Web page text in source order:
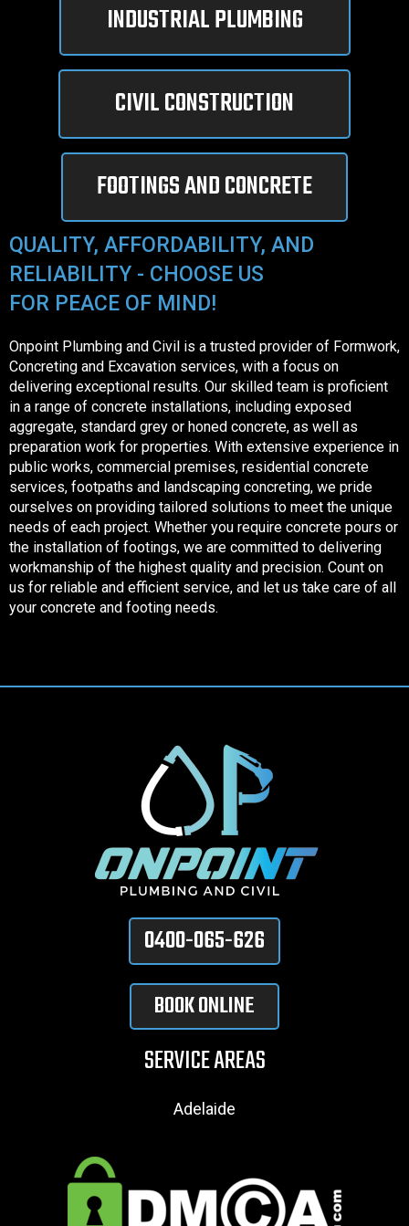
QUALITY, AFFORDABILITY, AND
RELIABILITY - CHOOSE US
FOR PEACE OF MIND!
Onpoint Plumbing and Civil is a trusted provider of Formwork,
Concreting and Excavation services, with a focus on
delivering exceptional results. Our skilled team is proficient
in a range of concrete installations, including exposed
aggregate, standard grey or honed concrete, as well as
preparation work for properties. With extensive experience in
public works, commercial premises, residential concrete
services, footpaths and landscaping concreting, we pride
ourselves on providing tailored solutions to meet the unique
needs of each project. Whether you require concrete pours or
the installation of footings, we are committed to delivering
workmanship of the highest quality and precision. Count on
us for reliable and efficient service, and let us take care of all
your concrete and footing needs.
INDUSTRIAL PLUMBING
CIVIL CONSTRUCTION
FOOTINGS AND CONCRETE
0400-065-626
BOOK ONLINE
SERVICE AREAS
Adelaide